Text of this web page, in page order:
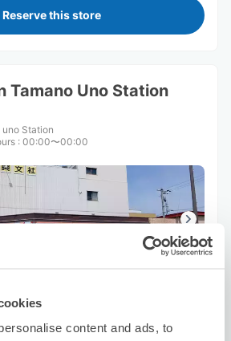
content and ads, to
Reserve this store
Tamano Uno Station
Station
: 00:00〜00:00
size:2
Availability time